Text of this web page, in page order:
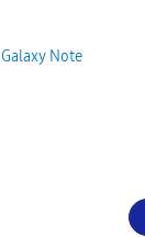
Galaxy Note